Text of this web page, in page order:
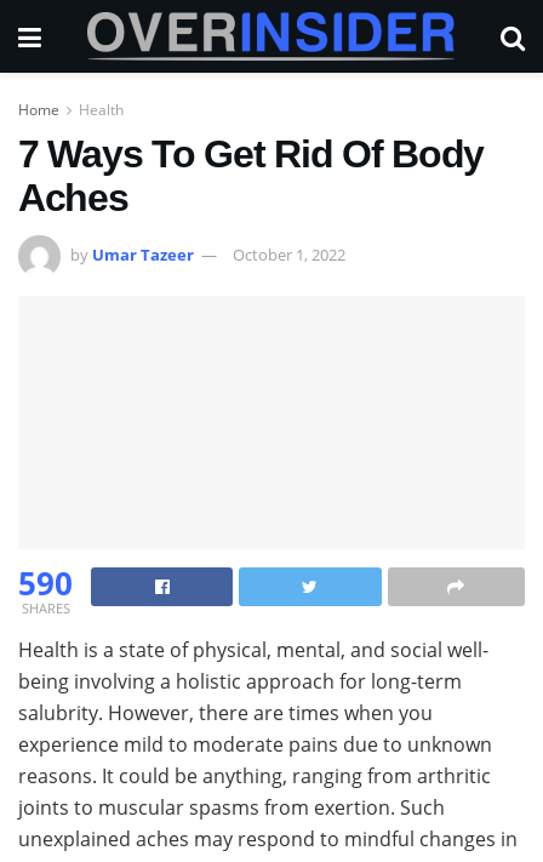
Home Health
7 Ways To Get Rid Of Body
Aches
by Umar Tazeer October 1, 2022
590
SHARES
Health is a state of physical, mental, and social well-
being involving a holistic approach for long-term
salubrity. However, there are times when you
experience mild to moderate pains due to unknown
reasons. It could be anything, ranging from arthritic
joints to muscular spasms from exertion. Such
unexplained aches may respond to mindful changes in